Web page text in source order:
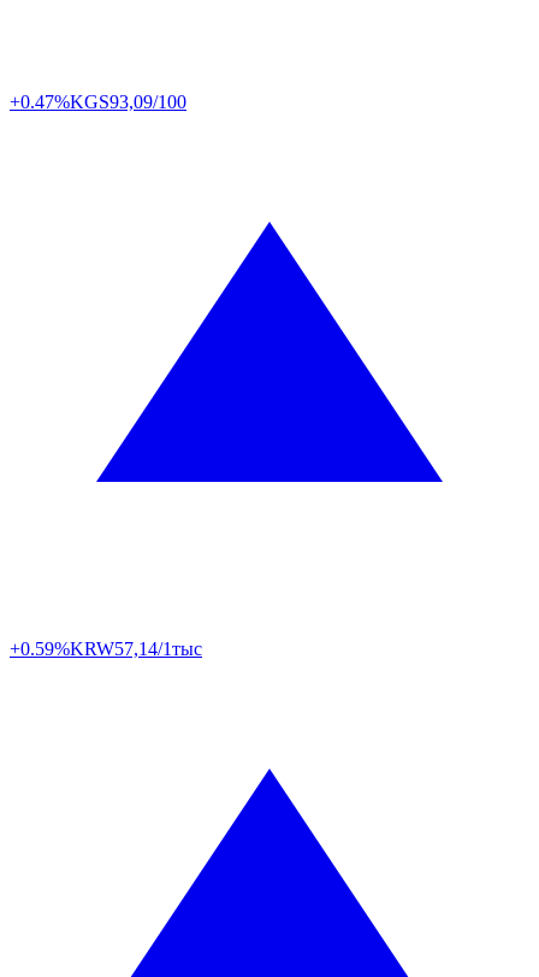
+0.47%KGS93,09/100
+0.59%KRW57,14/1тыс